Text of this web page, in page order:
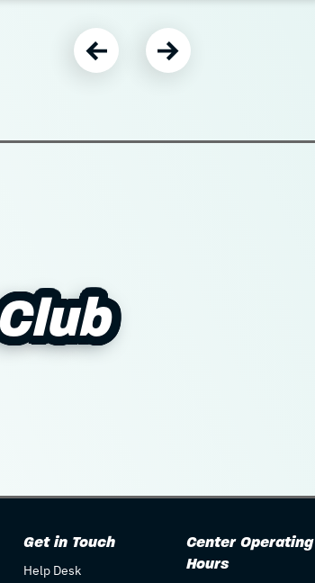
עבור לתמונה הקודמת עבור לתמונה הבאה
Get in Touch
Help Desk
Center Operating
Hours